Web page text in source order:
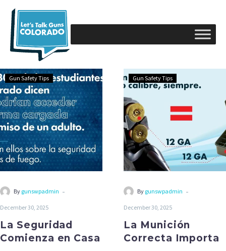
Gun Safety Tips
By gunswpadmin -
December 30, 2025
La Seguridad
Comienza en Casa
Gun Safety Tips
By gunswpadmin -
December 30, 2025
La Munición
Correcta Importa